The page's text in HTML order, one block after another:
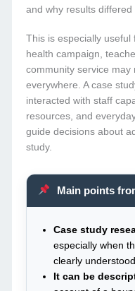
and why results differed
This is especially useful
health campaign,
community service may
everywhere. A case
interacted with staff
resources, and
guide decisions about
study.
Main points
Case study
especially when
clearly understood.
It can be